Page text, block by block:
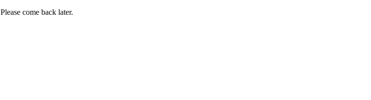
Please come back later.